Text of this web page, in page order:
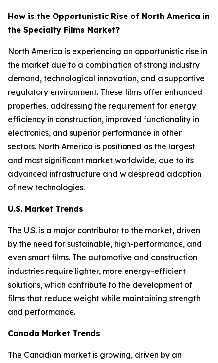
How is the Opportunistic Rise of North America in
the Specialty Films Market?
North America is experiencing an opportunistic rise in
the market due to a combination of strong industry
demand, technological innovation, and a supportive
regulatory environment. These films offer enhanced
properties, addressing the requirement for energy
efficiency in construction, improved functionality in
electronics, and superior performance in other
sectors. North America is positioned as the largest
and most significant market worldwide, due to its
advanced infrastructure and widespread adoption
of new technologies.
U.S. Market Trends
The U.S. is a major contributor to the market, driven
by the need for sustainable, high-performance, and
even smart films. The automotive and construction
industries require lighter, more energy-efficient
solutions, which contribute to the development of
films that reduce weight while maintaining strength
and performance.
Canada Market Trends
The Canadian market is growing, driven by an